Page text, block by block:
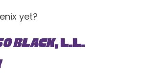
yet?
Black, L.L.